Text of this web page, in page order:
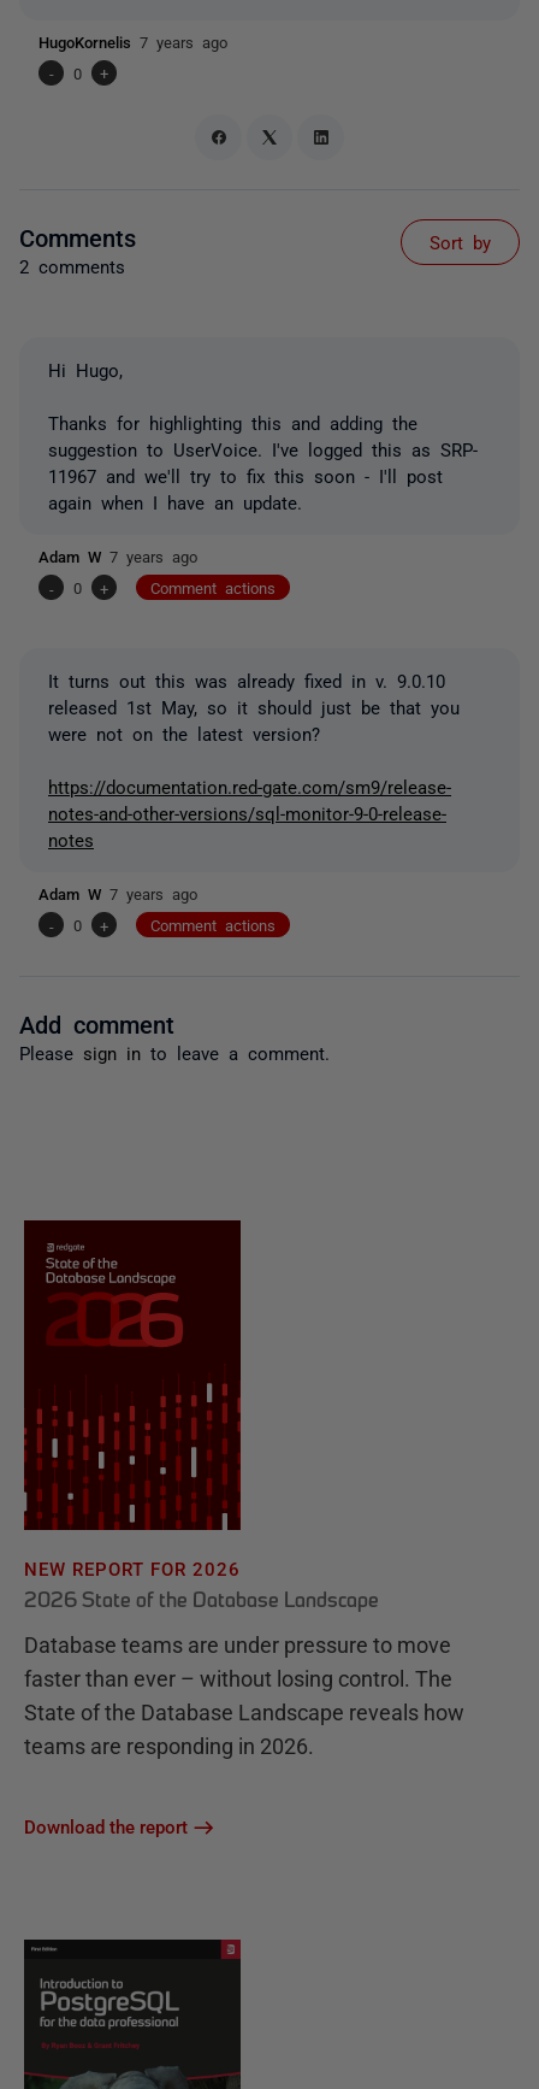
HugoKornelis 7 years ago
-
0 +
Comments
2 comments
Sort by
Hi Hugo,
Thanks for highlighting this and adding the
suggestion to UserVoice. I've logged this as SRP-
11967 and we'll try to fix this soon - I'll post
again when I have an update.
Adam W 7 years ago
-
0 + Comment actions
It turns out this was already fixed in v. 9.0.10
released 1st May, so it should just be that you
were not on the latest version?
https://documentation.red-gate.com/sm9/release-
notes-and-other-versions/sql-monitor-9-0-release-
notes
Adam W 7 years ago
-
0 + Comment actions
Add comment
Please sign in to leave a comment.